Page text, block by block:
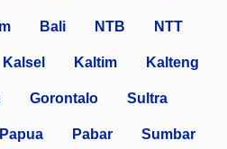
Bali NTB NTT
Kalsel Kaltim Kalteng
Gorontalo Sultra
Papua Pabar Sumbar